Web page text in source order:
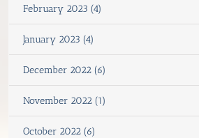
February 2023 (4)
January 2023 (4)
December 2022 (6)
November 2022 (1)
October 2022 (6)